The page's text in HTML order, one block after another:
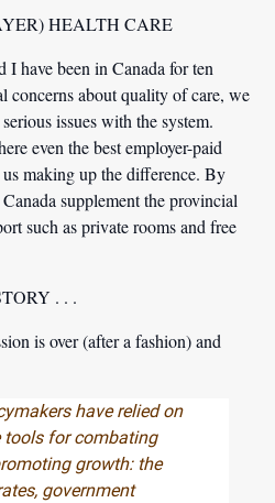
HEALTH CARE
I have been in Canada for ten
concerns about quality of care, we
issues with the system.
even the best employer-paid
making up the difference. By
supplement the provincial
such as private rooms and free
. . .
is over (after a fashion) and
have relied on
tools for combating
growth: the
government